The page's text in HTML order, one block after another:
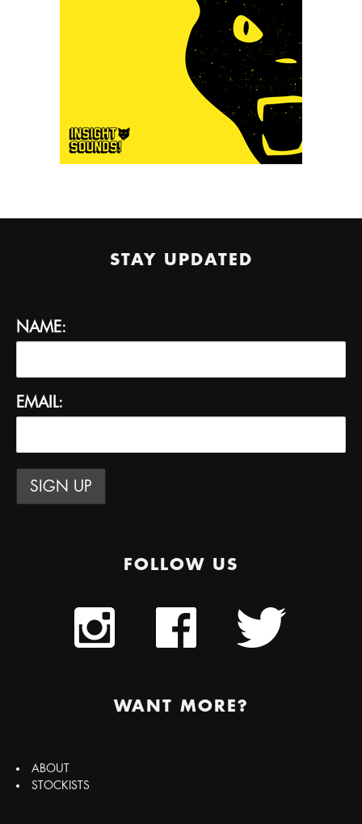
STAY UPDATED
NAME:
EMAIL:
FOLLOW US
WANT MORE?
ABOUT
STOCKISTS